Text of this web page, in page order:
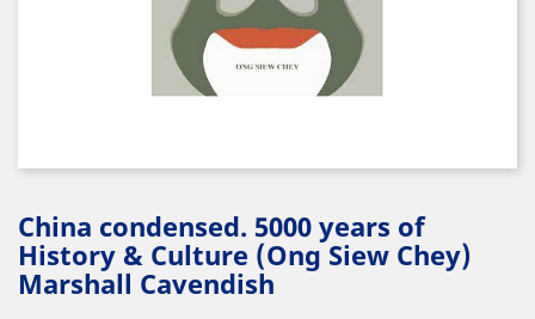
China condensed. 5000 years of
History & Culture (Ong Siew Chey)
Marshall Cavendish